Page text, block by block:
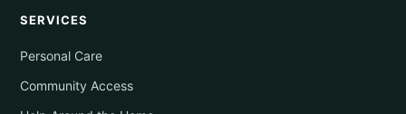
SERVICES
Personal Care
Community Access